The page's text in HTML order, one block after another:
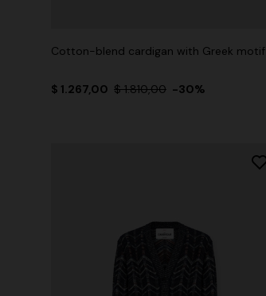
Cotton-blend cardigan with Greek motif
$ 1.267,00 $ 1.810,00 -30%